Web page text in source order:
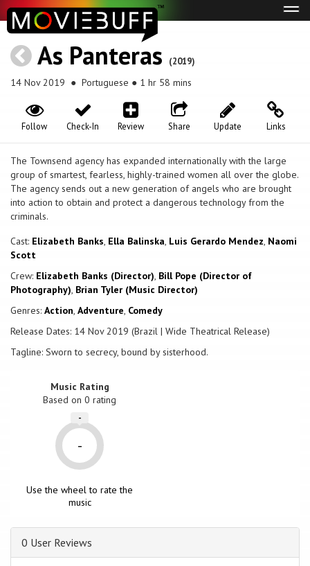
As Panteras (2019)
14 Nov 2019 ● Portuguese ● 1 hr 58 mins
Links
Update
Share
Review
Check-In
Follow
The Townsend agency has expanded internationally with the large
group of smartest, fearless, highly-trained women all over the globe.
The agency sends out a new generation of angels who are brought
into action to obtain and protect a dangerous technology from the
criminals.
Cast: Elizabeth Banks, Ella Balinska, Luis Gerardo Mendez, Naomi
Scott
Crew: Elizabeth Banks (Director), Bill Pope (Director of
Photography), Brian Tyler (Music Director)
Genres: Action, Adventure, Comedy
Release Dates: 14 Nov 2019 (Brazil | Wide Theatrical Release)
Tagline: Sworn to secrecy, bound by sisterhood.
Music Rating
Based on0 rating
-
-
Use the wheel to rate the
music
0 User Reviews